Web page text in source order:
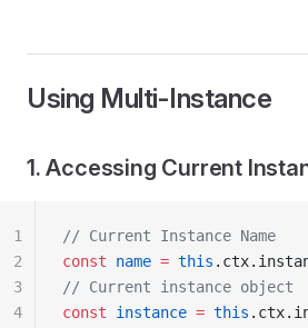
Using Multi-Instance
1. Accessing Current
// Current Instance Name
const name = this
// Current instance object
const instance = this
1
2
3
4